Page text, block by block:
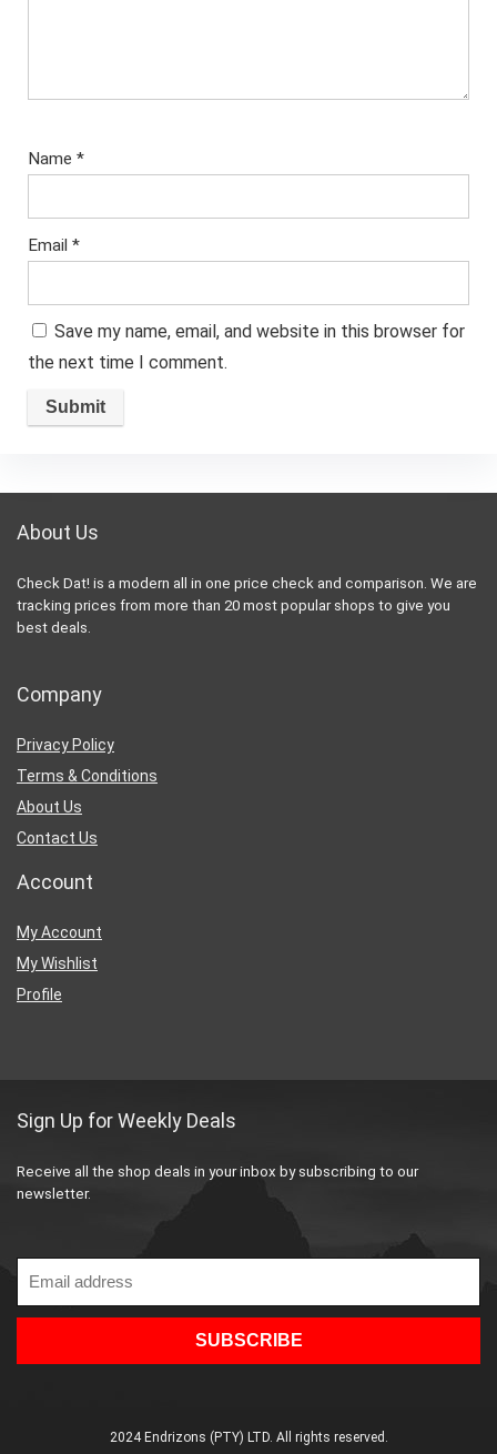
Name *
Email *
Save my name, email, and website in this browser for
the next time I comment.
About Us
Check Dat! is a modern all in one price check and comparison. We are
tracking prices from more than 20 most popular shops to give you
best deals.
Company
Privacy Policy
Terms & Conditions
About Us
Contact Us
Account
My Account
My Wishlist
Profile
Sign Up for Weekly Deals
Receive all the shop deals in your inbox by subscribing to our
newsletter.
2024 Endrizons (PTY) LTD. All rights reserved.